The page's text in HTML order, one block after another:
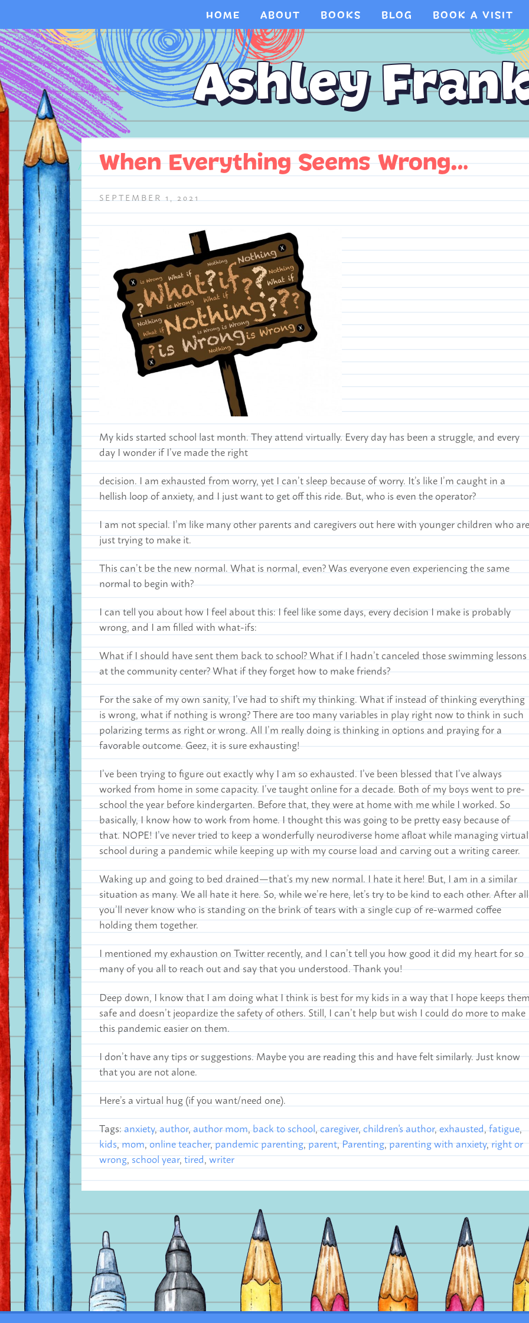
HOME ABOUT BOOKS BLOG BOOK A VISIT
When Everything Seems Wrong…
SEPTEMBER 1, 2021
My kids started school last month. They attend virtually. Every day has been a struggle, and every
day I wonder if I’ve made the right
decision. I am exhausted from worry, yet I can’t sleep because of worry. It’s like I’m caught in a
hellish loop of anxiety, and I just want to get off this ride. But, who is even the operator?
I am not special. I’m like many other parents and caregivers out here with younger children who are
just trying to make it.
This can’t be the new normal. What is normal, even? Was everyone even experiencing the same
normal to begin with?
I can tell you about how I feel about this: I feel like some days, every decision I make is probably
wrong, and I am filled with what-ifs:
What if I should have sent them back to school? What if I hadn’t canceled those swimming lessons
at the community center? What if they forget how to make friends?
For the sake of my own sanity, I’ve had to shift my thinking. What if instead of thinking everything
is wrong, what if nothing is wrong? There are too many variables in play right now to think in such
polarizing terms as right or wrong. All I’m really doing is thinking in options and praying for a
favorable outcome. Geez, it is sure exhausting!
I’ve been trying to figure out exactly why I am so exhausted. I’ve been blessed that I’ve always
worked from home in some capacity. I’ve taught online for a decade. Both of my boys went to pre-
school the year before kindergarten. Before that, they were at home with me while I worked. So
basically, I know how to work from home. I thought this was going to be pretty easy because of
that. NOPE! I’ve never tried to keep a wonderfully neurodiverse home afloat while managing virtual
school during a pandemic while keeping up with my course load and carving out a writing career.
Waking up and going to bed drained—that’s my new normal. I hate it here! But, I am in a similar
situation as many. We all hate it here. So, while we’re here, let’s try to be kind to each other. After
you’ll never know who is standing on the brink of tears with a single cup of re-warmed coffee
holding them together.
I mentioned my exhaustion on Twitter recently, and I can’t tell you how good it did my heart for so
many of you all to reach out and say that you understood. Thank you!
Deep down, I know that I am doing what I think is best for my kids in a way that I hope keeps
safe and doesn’t jeopardize the safety of others. Still, I can’t help but wish I could do more to make
this pandemic easier on them.
I don’t have any tips or suggestions. Maybe you are reading this and have felt similarly. Just know
that you are not alone.
Here’s a virtual hug (if you want/need one).
Tags:anxiety,author,author mom,back to school,caregiver,children's author,exhausted,fatigue,
kids,mom,online teacher,pandemic parenting,parent,Parenting,parenting with anxiety,right or
wrong,school year,tired,writer